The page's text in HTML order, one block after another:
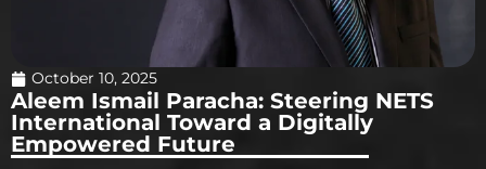
October 10, 2025
Aleem Ismail Paracha: Steering NETS
International Toward a Digitally
Empowered Future